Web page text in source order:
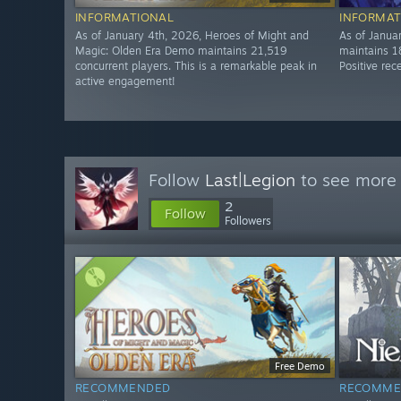
INFORMATIONAL
As of January 4th, 2026, Heroes of Might and
Magic: Olden Era Demo maintains 21,519
concurrent players. This is a remarkable peak in
active engagement!
As of
maintains
Positive
Follow Last|Legion to see
Follow 2
Followers
Free Demo
RECOMMENDED